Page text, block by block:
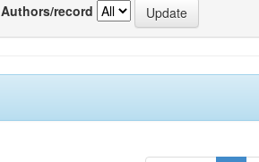
Authors/record